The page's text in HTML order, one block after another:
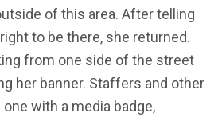
of this area. After telling
to be there, she returned.
from one side of the street
her banner. Staffers and other
with a media badge,